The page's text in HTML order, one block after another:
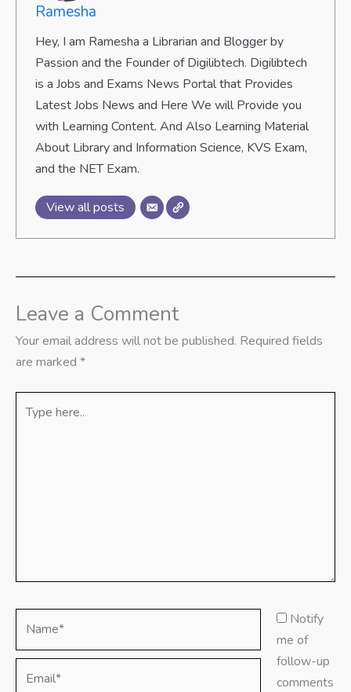
Ramesha
Hey, I am Ramesha a Librarian and Blogger by
Passion and the Founder of Digilibtech. Digilibtech
is a Jobs and Exams News Portal that Provides
Latest Jobs News and Here We will Provide you
with Learning Content. And Also Learning Material
About Library and Information Science, KVS Exam,
and the NET Exam.
View all posts
Leave a Comment
Your email address will not be published. Required fields
are marked *
here..
Notify
me of
follow-up
comments